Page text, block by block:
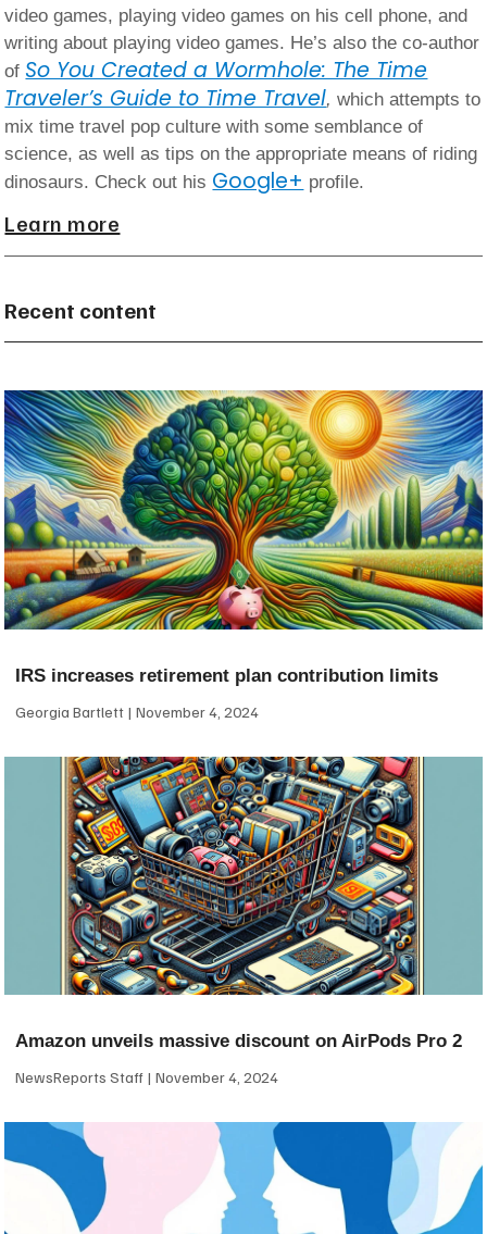
video games, playing video games on his cell phone, and
writing about playing video games. He’s also the co-author
of So You Created a Wormhole: The Time
Traveler’s Guide to Time Travel,which attempts to
mix time travel pop culture with some semblance of
science, as well as tips on the appropriate means of riding
dinosaurs. Check out his Google+ profile.
Learn more
Recent content
IRS increases retirement plan contribution limits
Georgia Bartlett November 4, 2024
Amazon unveils massive discount on AirPods Pro 2
NewsReports Staff November 4, 2024